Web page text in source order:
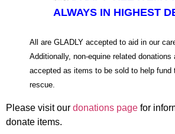
ALWAYS IN HIGHEST
All are GLADLY accepted to aid in our
Additionally, non-equine related donations
accepted as items to be sold to help fund
rescue.
Please visit our donations page for
donate items.